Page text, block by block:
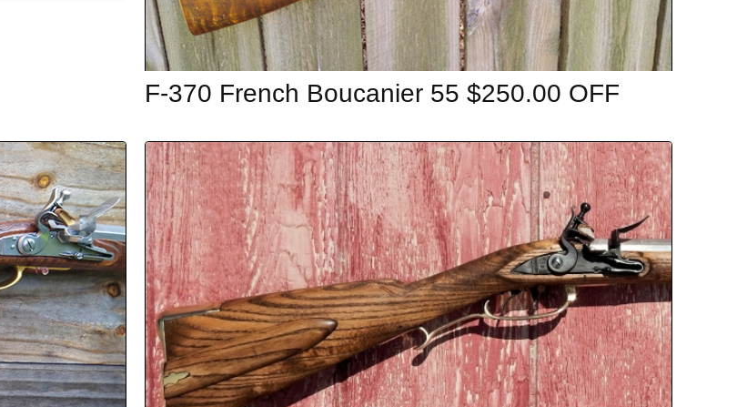
F-370 French Boucanier 55 $250.00 OFF